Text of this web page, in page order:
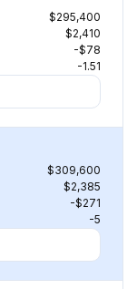
$295,400
$2,410
-$78
-1.51
$309,600
$2,385
-$271
-5